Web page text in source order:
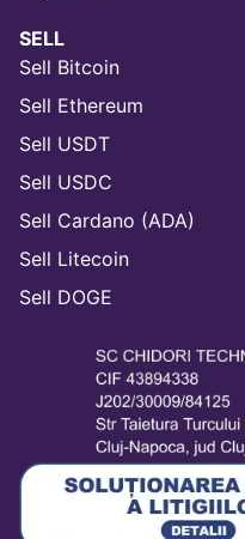
SELL
Sell Bitcoin
Sell Ethereum
Sell USDT
Sell USDC
Sell Cardano (ADA)
Sell Litecoin
Sell DOGE